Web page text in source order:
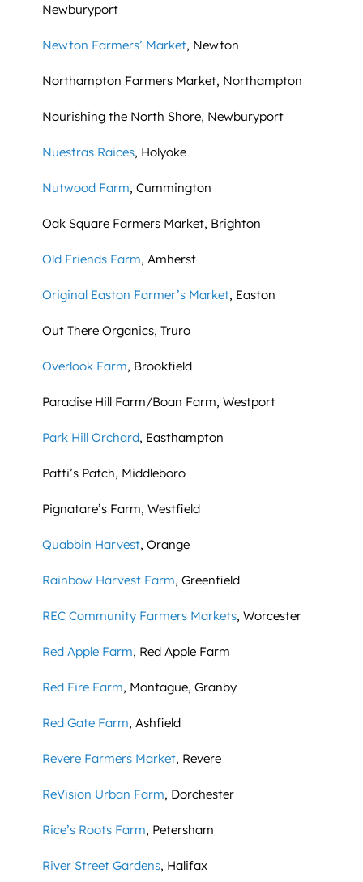
Newburyport
Newton Farmers’ Market, Newton
Northampton Farmers Market, Northampton
Nourishing the North Shore, Newburyport
Nuestras Raices, Holyoke
Nutwood Farm, Cummington
Oak Square Farmers Market, Brighton
Old Friends Farm, Amherst
Original Easton Farmer’s Market, Easton
Out There Organics, Truro
Overlook Farm, Brookfield
Paradise Hill Farm/Boan Farm, Westport
Park Hill Orchard, Easthampton
Patti’s Patch, Middleboro
Pignatare’s Farm, Westfield
Quabbin Harvest, Orange
Rainbow Harvest Farm, Greenfield
REC Community Farmers Markets, Worcester
Red Apple Farm, Red Apple Farm
Red Fire Farm, Montague, Granby
Red Gate Farm, Ashfield
Revere Farmers Market, Revere
ReVision Urban Farm, Dorchester
Rice’s Roots Farm, Petersham
River Street Gardens, Halifax